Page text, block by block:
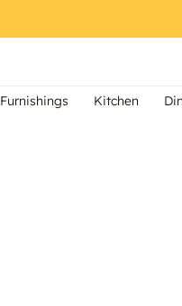
Furnishings Kitchen